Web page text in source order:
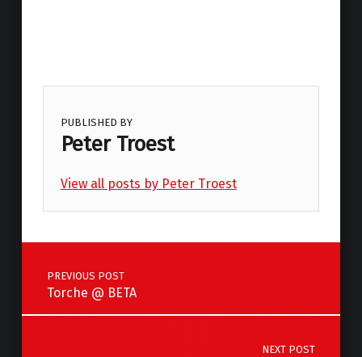
PUBLISHED BY
Peter Troest
View all posts by Peter Troest
Skip back to main navigation
Post navigation
PREVIOUS POST
Torche @ BETA
NEXT POST